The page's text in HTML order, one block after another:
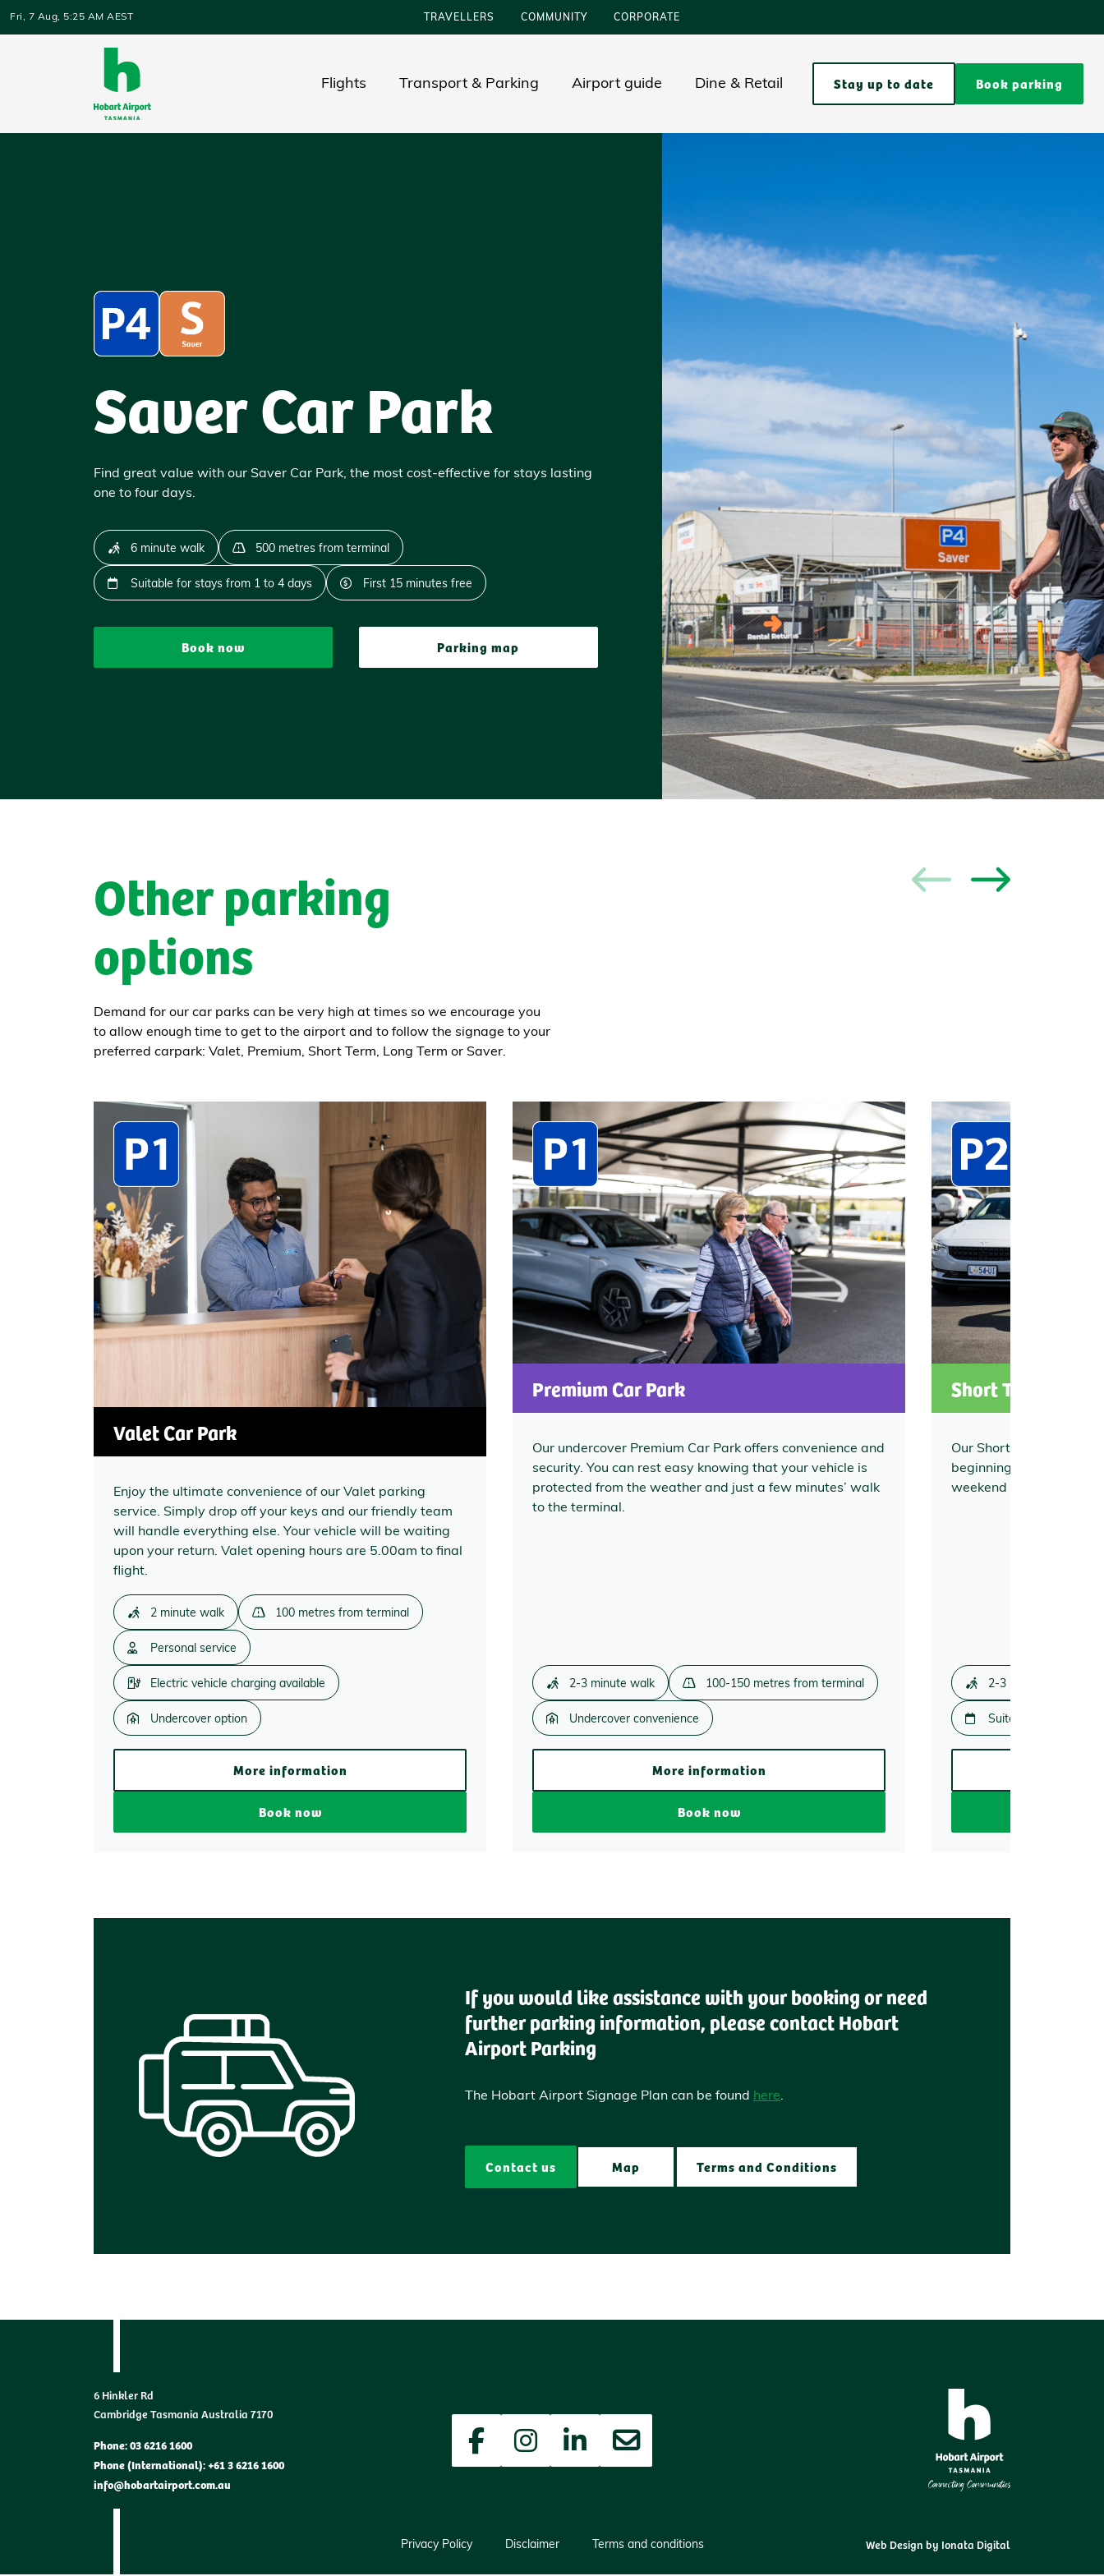
Fri, 7 Aug, 5:25 AM AEST TRAVELLERS COMMUNITY CORPORATE
Flights Transport & Parking Airport guide Dine & Retail Stay up to date Book parking
Saver Car Park
Find great value with our Saver Car Park, the most cost-effective for stays lasting
one to four days.
6 minute walk 500 metres from terminal
Suitable for stays from 1 to 4 days First 15 minutes free
Book now Parking map
Other parking
options
Demand for our car parks can be very high at times so we encourage you
to allow enough time to get to the airport and to follow the signage to your
preferred carpark: Valet, Premium, Short Term, Long Term or Saver.
Valet Car Park
Enjoy the ultimate convenience of our Valet parking
service. Simply drop off your keys and our friendly team
will handle everything else. Your vehicle will be waiting
upon your return. Valet opening hours are 5.00am to final
flight.
2 minute walk 100 metres from terminal
Personal service
Electric vehicle charging available
Undercover option
More information
Book now
Premium Car Park
Our undercover Premium Car Park offers convenience and
security. You can rest easy knowing that your vehicle is
protected from the weather and just a few minutes’ walk
to the terminal.
2-3 minute walk 100-150 metres from terminal
Undercover convenience
More information
Book now
Short Term Car
Our Short Term Car
beginning to your travel
weekend getaways and
2-3 minute walk
Suitable for 2 days or
If you would like assistance with your booking or need
further parking information, please contact Hobart
Airport Parking
The Hobart Airport Signage Plan can be found here.
Contact us Map Terms and Conditions
6 Hinkler Rd
Cambridge Tasmania Australia 7170
Phone: 03 6216 1600
Phone (International): +61 3 6216 1600
info@hobartairport.com.au
FacebookInstagramLinkedInNewsletter
Privacy Policy Disclaimer Terms and conditions Web Design by Ionata Digital